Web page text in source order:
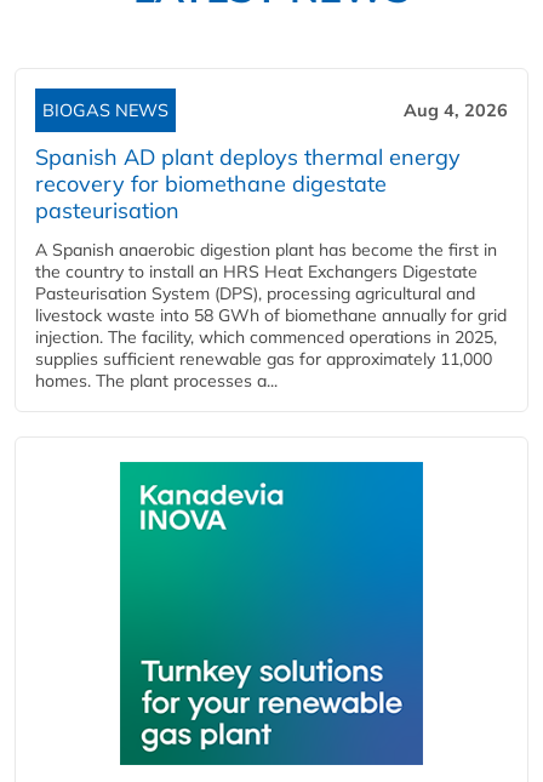
BIOGAS NEWS Aug 4, 2026
Spanish AD plant deploys thermal energy
recovery for biomethane digestate
pasteurisation
A Spanish anaerobic digestion plant has become the first in
the country to install an HRS Heat Exchangers Digestate
Pasteurisation System (DPS), processing agricultural and
livestock waste into 58 GWh of biomethane annually for grid
injection. The facility, which commenced operations in 2025,
supplies sufficient renewable gas for approximately 11,000
homes. The plant processes a...